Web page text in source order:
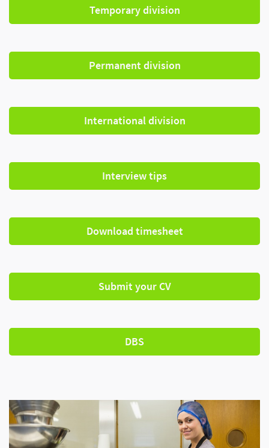
Temporary division
Permanent division
International division
Interview tips
Download timesheet
Submit your CV
DBS